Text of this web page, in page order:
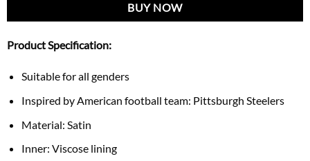
BUY NOW
Product Specification:
Suitable for all genders
Inspired by American football team: Pittsburgh Steelers
Material: Satin
Inner: Viscose lining